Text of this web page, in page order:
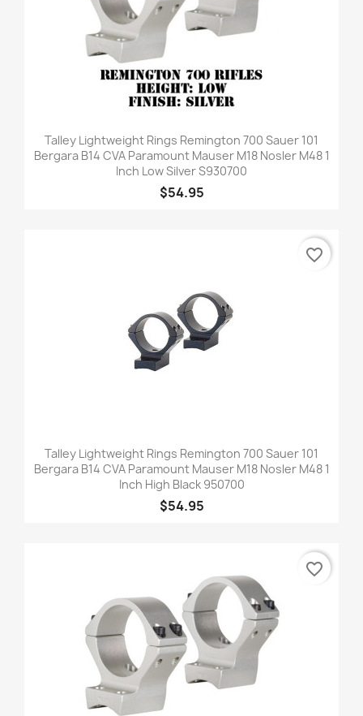
Talley Lightweight Rings Remington 700 Sauer 101
Bergara B14 CVA Paramount Mauser M18 Nosler M48 1
Inch Low Silver S930700
$54.95
Talley Lightweight Rings Remington 700 Sauer 101
Bergara B14 CVA Paramount Mauser M18 Nosler M48 1
Inch High Black 950700
$54.95
favorite_border
favorite_border